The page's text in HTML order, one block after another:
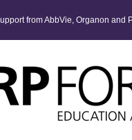
from AbbVie, Organon